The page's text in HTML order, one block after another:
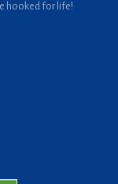
hooked for life!